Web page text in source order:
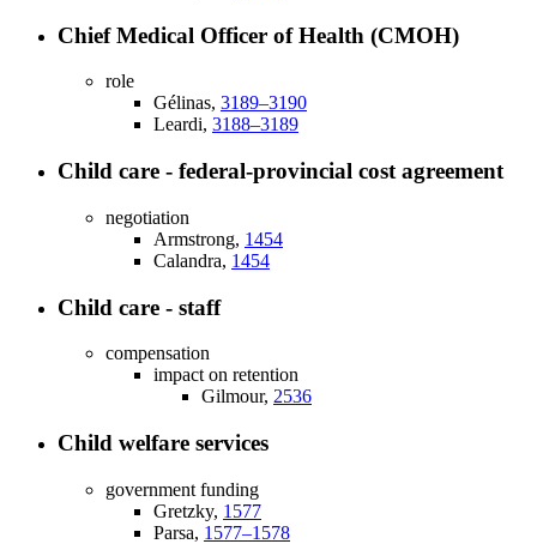
Chief Medical Officer of Health (CMOH)
role
Gélinas, 3189–3190
Leardi, 3188–3189
Child care - federal-provincial cost agreement
negotiation
Armstrong, 1454
Calandra, 1454
Child care - staff
compensation
impact on retention
Gilmour, 2536
Child welfare services
government funding
Gretzky, 1577
Parsa, 1577–1578